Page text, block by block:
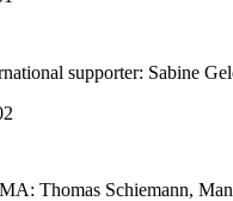
supporter: Sabine
Thomas Schiemann,